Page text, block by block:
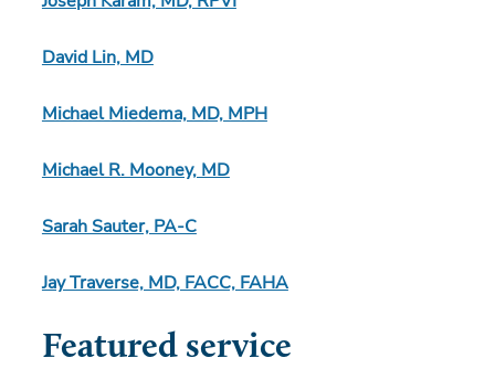
David Lin, MD
Michael Miedema, MD, MPH
Michael R. Mooney, MD
Sarah Sauter, PA-C
Jay Traverse, MD, FACC, FAHA
Featured service